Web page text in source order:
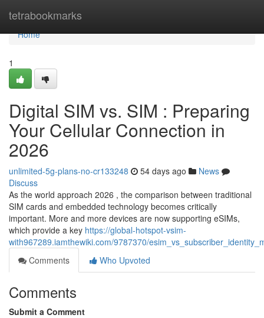
tetrabookmarks
Home
Home
1
Digital SIM vs. SIM : Preparing
Your Cellular Connection in
2026
unlimited-5g-plans-no-cr133248 54 days ago
News
Discuss
As the world approach 2026 , the comparison between traditional
SIM cards and embedded technology becomes critically
important. More and more devices are now supporting eSIMs,
which provide a key https://global-hotspot-vsim-
with967289.iamthewiki.com/9787370/
Comments
Who Upvoted
Comments
Submit a Comment